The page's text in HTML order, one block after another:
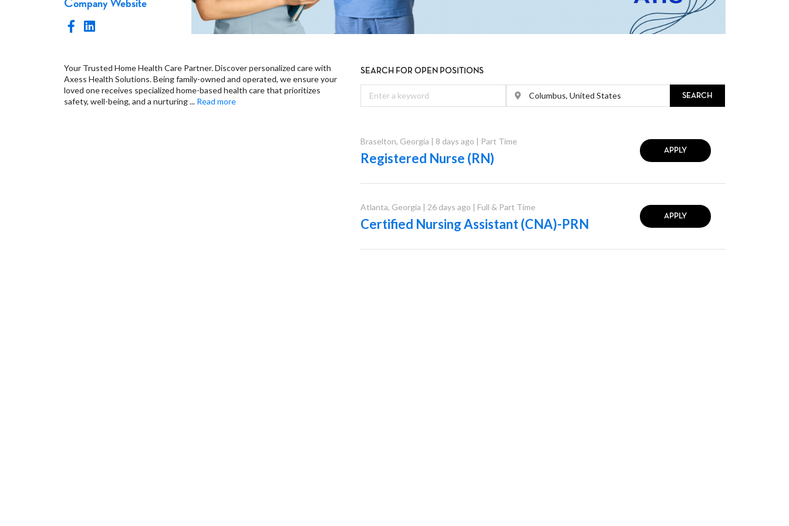
Company Website
Your Trusted Home Health Care Partner. Discover personalized care with
Axess Health Solutions. Being family-owned and operated, we ensure your
loved one receives specialized home-based health care that prioritizes
safety, well-being, and a nurturing...Read more
SEARCH FOR OPEN POSITIONS
SEARCH
Braselton, Georgia | 8 days ago | Part Time
Registered Nurse (RN) APPLY
Atlanta, Georgia | 26 days ago | Full & Part Time
Certified Nursing Assistant (CNA)-PRN APPLY